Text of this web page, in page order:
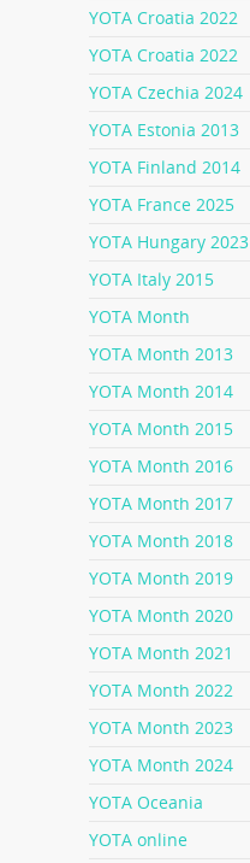
YOTA Croatia 2022
YOTA Croatia 2022
YOTA Czechia 2024
YOTA Estonia 2013
YOTA Finland 2014
YOTA France 2025
YOTA Hungary 2023
YOTA Italy 2015
YOTA Month
YOTA Month 2013
YOTA Month 2014
YOTA Month 2015
YOTA Month 2016
YOTA Month 2017
YOTA Month 2018
YOTA Month 2019
YOTA Month 2020
YOTA Month 2021
YOTA Month 2022
YOTA Month 2023
YOTA Month 2024
YOTA Oceania
YOTA online